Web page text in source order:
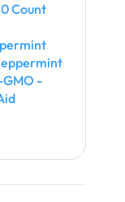
Count
GMO -